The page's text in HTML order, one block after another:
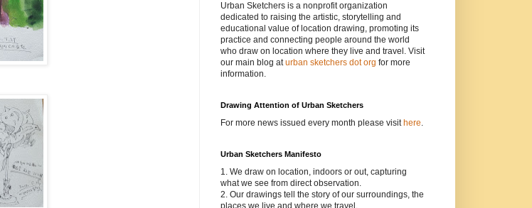
Urban Sketchers is a nonprofit organization
dedicated to raising the artistic, storytelling and
educational value of location drawing, promoting its
practice and connecting people around the world
who draw on location where they live and travel. Visit
our main blog aturban sketchers dot org for more
information.
Drawing Attention of Urban Sketchers
For more news issued every month please visit here.
Urban Sketchers Manifesto
1. We draw on location, indoors or out, capturing
what we see from direct observation.
2. Our drawings tell the story of our surroundings, the